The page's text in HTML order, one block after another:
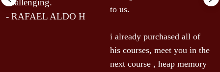
challenging.
- RAFAEL ALDO H
to us.
i already purchased all of
his courses, meet you in the
next course , heap memory